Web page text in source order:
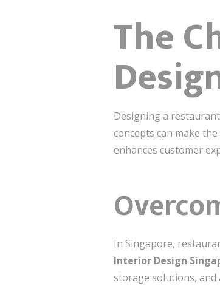
The
Designing a
concepts can make
enhances customer
In Singapore,
Interior Design
storage solutions, and